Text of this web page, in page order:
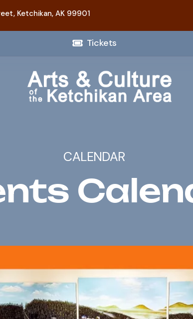
Ketchikan, AK 99901
Tickets
CALENDAR